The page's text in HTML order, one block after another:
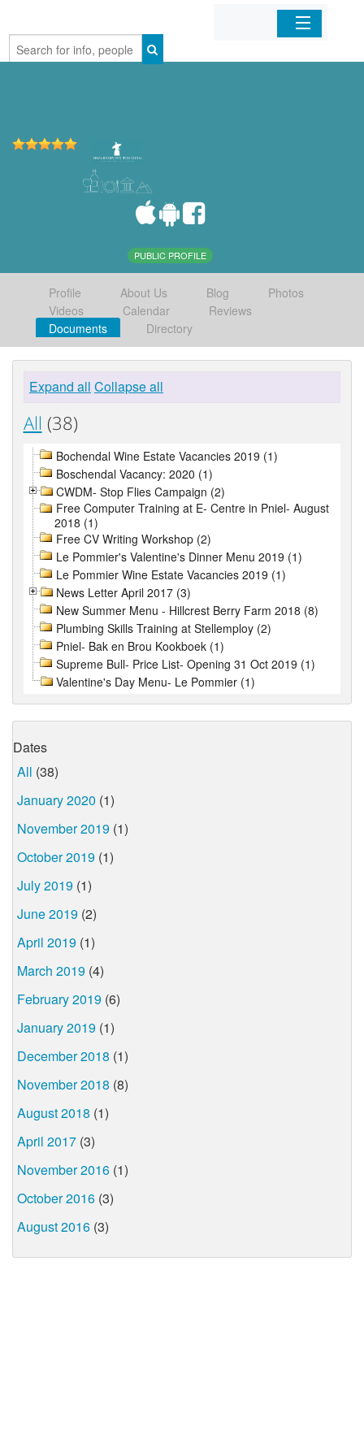
Home
PUBLIC PROFILE
Profile About Us Blog
Photos
Videos
Calendar
Reviews
Documents
Directory
Expand all Collapse all
All (38)
Bochendal Wine Estate Vacancies 2019 (1)
Boschendal Vacancy: 2020 (1)
CWDM- Stop Flies Campaign (2)
Free Computer Training at E- Centre in Pniel- August
2018 (1)
Free CV Writing Workshop (2)
Le Pommier's Valentine's Dinner Menu 2019 (1)
Le Pommier Wine Estate Vacancies 2019 (1)
News Letter April 2017 (3)
New Summer Menu - Hillcrest Berry Farm 2018 (8)
Plumbing Skills Training at Stellemploy (2)
Pniel- Bak en Brou Kookboek (1)
Supreme Bull- Price List- Opening 31 Oct 2019 (1)
Valentine's Day Menu- Le Pommier (1)
Dates
All (38)
January 2020 (1)
November 2019 (1)
October 2019 (1)
July 2019 (1)
June 2019 (2)
April 2019 (1)
March 2019 (4)
February 2019 (6)
January 2019 (1)
December 2018 (1)
November 2018 (8)
August 2018 (1)
April 2017 (3)
November 2016 (1)
October 2016 (3)
August 2016 (3)